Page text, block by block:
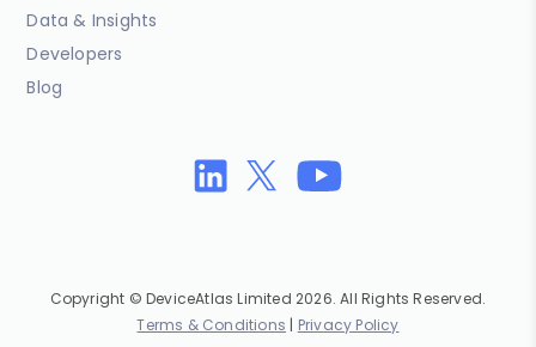
Data & Insights
Developers
Blog
Copyright © DeviceAtlas Limited 2026. All Rights Reserved.
Terms & Conditions | Privacy Policy